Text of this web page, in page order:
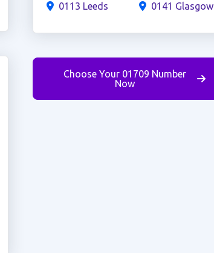
0113 Leeds
0141 Glasgow
Choose Your 01709 Number
Now